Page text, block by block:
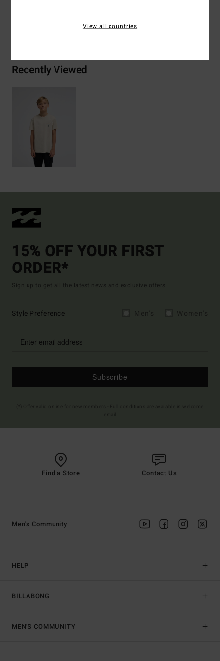
Shipping & Returns
Recently Viewed
15% OFF YOUR FIRST
ORDER*
Sign up to get all the latest news and exclusive offers.
Style Preference
Subscribe
Find a Store Contact Us
HELP
BILLABONG
Men's Community
MEN'S COMMUNITY
View all countries